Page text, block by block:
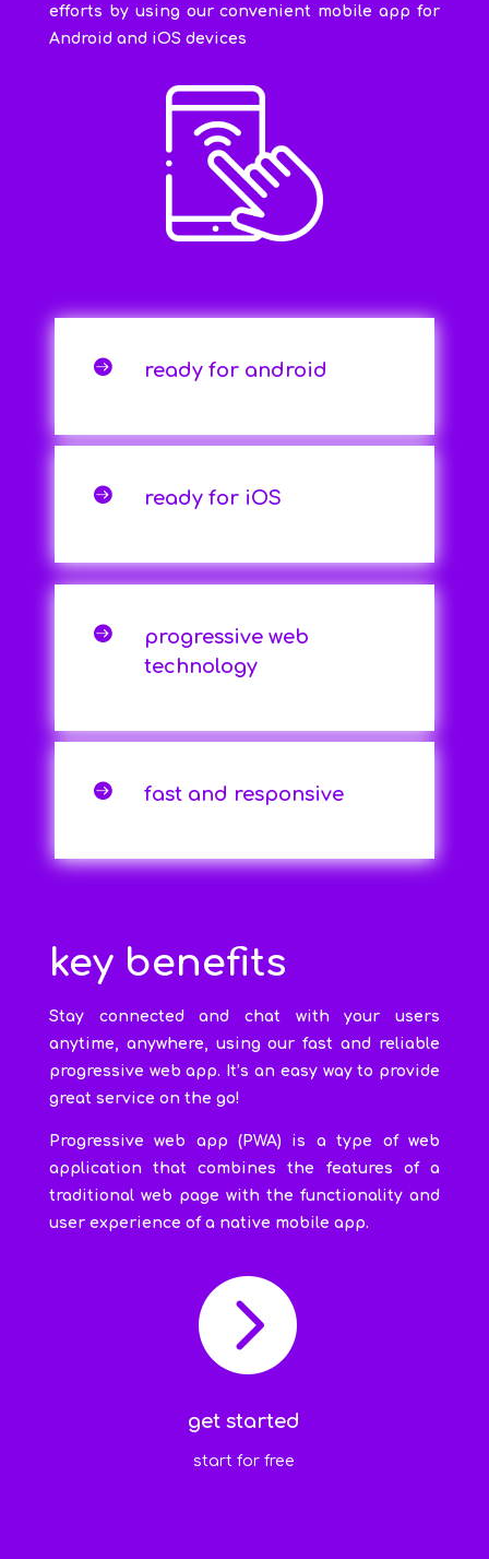
efforts by using our convenient mobile app for
Android and iOS devices
 ready for android
 ready for iOS

progressive web
technology
 fast and responsive
key benefits
Stay connected and chat with your users
anytime, anywhere, using our fast and reliable
progressive web app. It’s an easy way to provide
great service on the go!
Progressive web app (PWA) is a type of web
application that combines the features of a
traditional web page with the functionality and
user experience of a native mobile app.

get started
start for free